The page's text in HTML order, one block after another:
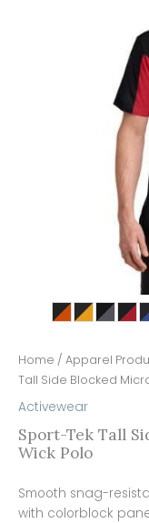
Home / Apparel
Tall Side Blocked
Activewear
Sport-Tek Tall
Wick Polo
Smooth snag-
with colorblock